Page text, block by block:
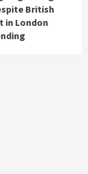
British
in London